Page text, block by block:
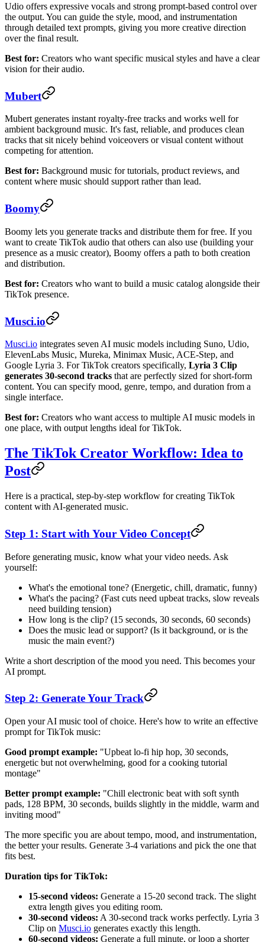
Udio offers expressive vocals and strong prompt-based control over
the output. You can guide the style, mood, and instrumentation
through detailed text prompts, giving you more creative direction
over the final result.
Best for: Creators who want specific musical styles and have a clear
vision for their audio.
Mubert
Mubert generates instant royalty-free tracks and works well for
ambient background music. It's fast, reliable, and produces clean
tracks that sit nicely behind voiceovers or visual content without
competing for attention.
Best for: Background music for tutorials, product reviews, and
content where music should support rather than lead.
Boomy
Boomy lets you generate tracks and distribute them for free. If you
want to create TikTok audio that others can also use (building your
presence as a music creator), Boomy offers a path to both creation
and distribution.
Best for: Creators who want to build a music catalog alongside their
TikTok presence.
Musci.io
Musci.io integrates seven AI music models including Suno, Udio,
ElevenLabs Music, Mureka, Minimax Music, ACE-Step, and
Google Lyria 3. For TikTok creators specifically, Lyria 3 Clip
generates 30-second tracks that are perfectly sized for short-form
content. You can specify mood, genre, tempo, and duration from a
single interface.
Best for: Creators who want access to multiple AI music models in
one place, with output lengths ideal for TikTok.
The TikTok Creator Workflow: Idea to
Post
Here is a practical, step-by-step workflow for creating TikTok
content with AI-generated music.
Step 1: Start with Your Video Concept
Before generating music, know what your video needs. Ask
yourself:
What's the emotional tone? (Energetic, chill, dramatic, funny)
What's the pacing? (Fast cuts need upbeat tracks, slow reveals
need building tension)
How long is the clip? (15 seconds, 30 seconds, 60 seconds)
Does the music lead or support? (Is it background, or is the
music the main event?)
Write a short description of the mood you need. This becomes your
AI prompt.
Step 2: Generate Your Track
Open your AI music tool of choice. Here's how to write an effective
prompt for TikTok music:
Good prompt example: "Upbeat lo-fi hip hop, 30 seconds,
energetic but not overwhelming, good for a cooking tutorial
montage"
Better prompt example: "Chill electronic beat with soft synth
pads, 128 BPM, 30 seconds, builds slightly in the middle, warm and
inviting mood"
The more specific you are about tempo, mood, and instrumentation,
the better your results. Generate 3-4 variations and pick the one that
fits best.
Duration tips for TikTok:
15-second videos: Generate a 15-20 second track. The slight
extra length gives you editing room.
30-second videos: A 30-second track works perfectly. Lyria 3
Clip on Musci.io generates exactly this length.
60-second videos: Generate a full minute, or loop a shorter